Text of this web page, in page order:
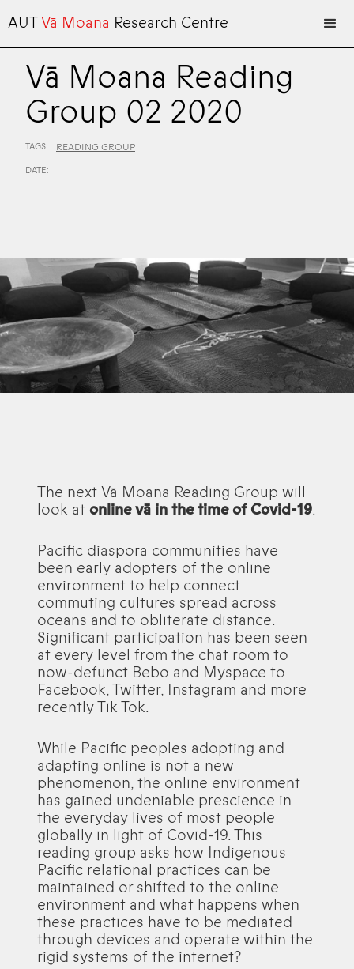
AUTVā Moana Research Centre
Vā Moana Reading
Group 02 2020
TAGS: READING GROUP
DATE:
The next Vā Moana Reading Group will
look atonline vā in the time of Covid-19.
Pacific diaspora communities have
been early adopters of the online
environment to help connect
commuting cultures spread across
oceans and to obliterate distance.
Significant participation has been seen
at every level from the chat room to
now-defunct Bebo and Myspace to
Facebook, Twitter, Instagram and more
recently Tik Tok.
While Pacific peoples adopting and
adapting online is not a new
phenomenon, the online environment
has gained undeniable prescience in
the everyday lives of most people
globally in light of Covid-19. This
reading group asks how Indigenous
Pacific relational practices can be
maintained or shifted to the online
environment and what happens when
these practices have to be mediated
through devices and operate within the
rigid systems of the internet?